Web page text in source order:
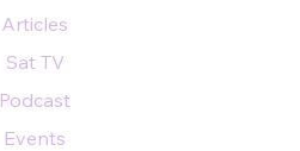
Articles
Sat TV
Podcast
Events